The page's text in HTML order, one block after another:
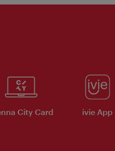
City Card ivie App